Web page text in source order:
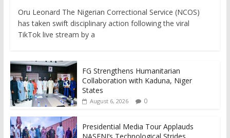
Oru Leonard The Nigerian Correctional Service (NCOS)
has taken swift disciplinary action following the viral
TikTok live stream by a
FG Strengthens Humanitarian
Collaboration with Kaduna, Niger
States
August 6, 2026 0
Presidential Media Tour Applauds